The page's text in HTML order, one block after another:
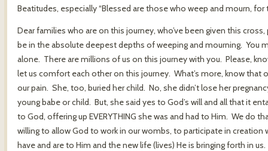
Beatitudes, especially “Blessed are those who weep and mourn,
Dear families who are on this journey, who’ve been given this
be in the absolute deepest depths of weeping and mourning. You
alone. There are millions of us on this journey with you. Please,
let us comfort each other on this journey. What’s more, know that
our pain. She, too, buried her child. No, she didn’t lose her
young babe or child. But, she said yes to God’s will and all that it
to God, offering up EVERYTHING she was and had to Him. We do
willing to allow God to work in our wombs, to participate in creation
have and are to Him and the new life (lives) He is bringing forth in